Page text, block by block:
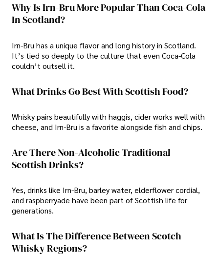
Why Is Irn-Bru More Popular Than Coca-Cola
In Scotland?
Irn-Bru has a unique flavor and long history in Scotland.
It’s tied so deeply to the culture that even Coca-Cola
couldn’t outsell it.
What Drinks Go Best With Scottish Food?
Whisky pairs beautifully with haggis, cider works well with
cheese, and Irn-Bru is a favorite alongside fish and chips.
Are There Non-Alcoholic Traditional
Scottish Drinks?
Yes, drinks like Irn-Bru, barley water, elderflower cordial,
and raspberryade have been part of Scottish life for
generations.
What Is The Difference Between Scotch
Whisky Regions?